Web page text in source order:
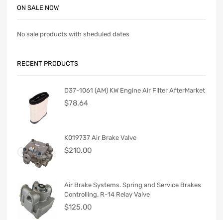
ON SALE NOW
No sale products with sheduled dates
RECENT PRODUCTS
D37-1061 (AM) KW Engine Air Filter AfterMarket
$78.64
K019737 Air Brake Valve
$210.00
Air Brake Systems. Spring and Service Brakes
Controlling. R-14 Relay Valve
$125.00